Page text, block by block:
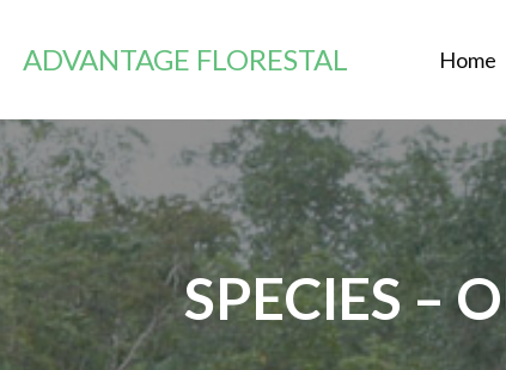
springen
ADVANTAGE FLORESTAL Home
SPECIES –